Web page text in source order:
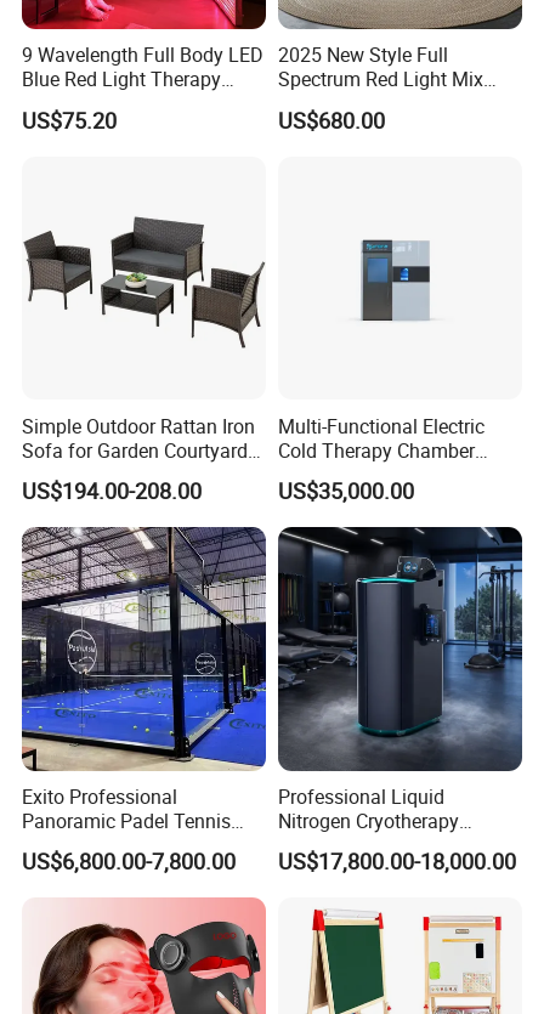
9 Wavelength Full Body LED
Blue Red Light Therapy
Panel for Skin Care Beauty,
Infrared Pain Relief LED Red
US$75.20
2025 New Style Full
Spectrum Red Light Mix
Lemf Carbon Infrared
Sauna
US$680.00
Simple Outdoor Rattan Iron
Sofa for Garden Courtyard
Balcony
US$194.00-208.00
Multi-Functional Electric
Cold Therapy Chamber
Athlete Physical Recovery
Cabin
US$35,000.00
Exito Professional
Panoramic Padel Tennis
Court 20X10m Standard
Size with 12mm Tempered
Glass CE Certified 30-Day
Fast Delivery Installation
Team Available
US$6,800.00-7,800.00
Professional Liquid
Nitrogen Cryotherapy
Chamber -110°C to -160°C
for Sports Recovery
US$17,800.00-18,000.00